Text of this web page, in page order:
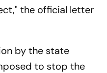
the official letter
by the state
to stop the